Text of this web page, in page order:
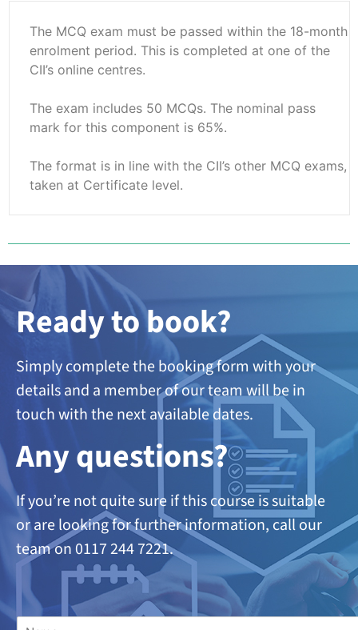
The MCQ exam must be passed within the 18-month
enrolment period. This is completed at one of the
CII’s online centres.
The exam includes 50 MCQs. The nominal pass
mark for this component is 65%.
The format is in line with the CII’s other MCQ exams,
taken at Certificate level.
Ready to book?
Simply complete the booking form with your
details and a member of our team will be in
touch with the next available dates.
Any questions?
If you’re not quite sure if this course is suitable
or are lookingfor further information, call our
team on 0117 244 7221.